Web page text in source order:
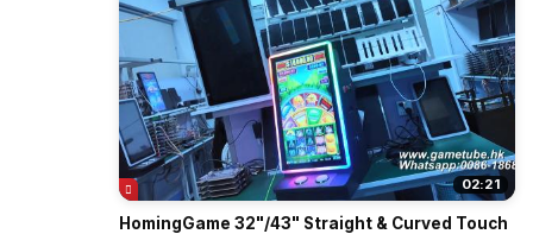
02:21
HomingGame 32"/43" Straight & Curved Touch